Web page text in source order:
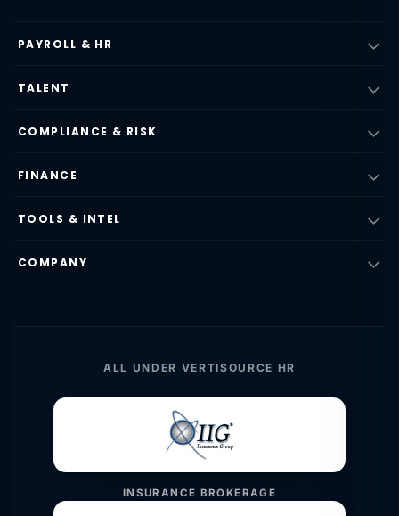
PAYROLL & HR
TALENT
COMPLIANCE & RISK
FINANCE
TOOLS & INTEL
COMPANY
ALL UNDER VERTISOURCE HR
INSURANCE BROKERAGE